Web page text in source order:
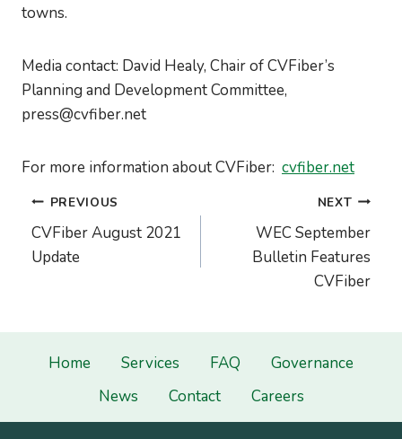
towns.
Media contact: David Healy, Chair of CVFiber’s
Planning and Development Committee,
press@cvfiber.net
For more information about CVFiber: cvfiber.net
Post
navigation
PREVIOUS
CVFiber August 2021
Update
NEXT
WEC September
Bulletin Features
CVFiber
Home Services FAQ
Governance
News
Contact Careers